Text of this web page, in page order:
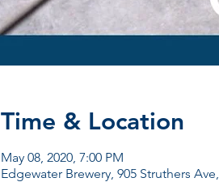
Time & Location
May 08, 2020, 7:00 PM
Edgewater Brewery, 905 Struthers